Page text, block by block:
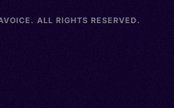
ALL RIGHTS RESERVED.